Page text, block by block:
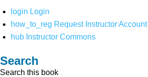
login Login
how_to_reg Request Instructor Account
hub Instructor Commons
Search
Search this book